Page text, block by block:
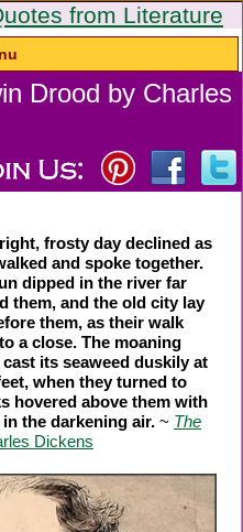
from Literature
Drood by Charles
frosty day declined as
and spoke together.
dipped in the river far
them, and the old city lay
them, as their walk
a close. The moaning
its seaweed duskily at
when they turned to
hovered above them with
the darkening air. ~ The
Dickens